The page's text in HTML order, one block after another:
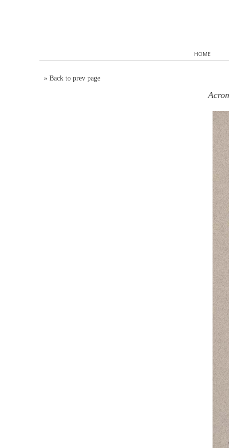
HOME
» Back to prev page